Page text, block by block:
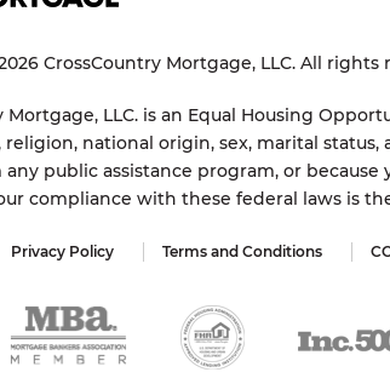
CrossCountry Mortgage, LLC. All rights
Mortgage, LLC. is an Equal Housing
religion, national origin, sex, marital
public assistance program, or
compliance with these federal laws is
Privacy Policy Terms and Conditions